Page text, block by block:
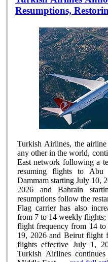
Resumptions,
Turkish Airlines, the
any other in the world,
East network following a
resuming flights to
Dammam starting July 10,
2026 and Bahrain starting
resumptions follow the
Flag carrier has also
from 7 to 14 weekly flights;
flight frequency from 14
19, 2026 and Beirut flight
flights effective July 1, 2026. With services
Turkish Airlines